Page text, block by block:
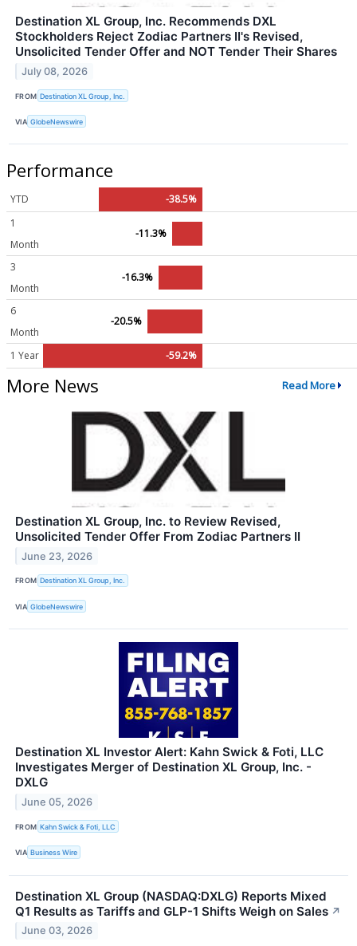
Destination XL Group, Inc. Recommends DXL
Stockholders Reject Zodiac Partners II's Revised,
Unsolicited Tender Offer and NOT Tender Their Shares
July 08, 2026
FROM Destination XL Group, Inc.
VIA GlobeNewswire
Performance
YTD
-38.5%
1
Month
-11.3%
3
Month
-16.3%
6
Month
-20.5%
1 Year -59.2%
More News Read More
Destination XL Group, Inc. to Review Revised,
Unsolicited Tender Offer From Zodiac Partners II
June 23, 2026
FROM Destination XL Group, Inc.
VIA GlobeNewswire
Destination XL Investor Alert: Kahn Swick & Foti, LLC
Investigates Merger of Destination XL Group, Inc. -
DXLG
June 05, 2026
FROM Kahn Swick & Foti, LLC
VIA Business Wire
Destination XL Group (NASDAQ:DXLG) Reports Mixed
Q1 Results as Tariffs and GLP-1 Shifts Weigh on Sales ↗
June 03, 2026